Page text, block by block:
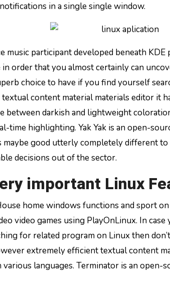
in a single single window.
music participant developed beneath
in order that you almost certainly can
choice to have if you find yourself
content material materials editor it
between darkish and lightweight
time highlighting. Yak Yak is an open-
maybe good utterly completely different
decisions out of the sector.
important Linux
home windows functions and sport
video games using PlayOnLinux. In
for related program on Linux then
extremely efficient textual content
languages. Terminator is an open-